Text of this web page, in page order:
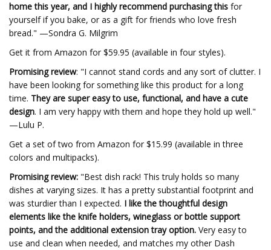
home this year, and I highly recommend purchasing this for
yourself if you bake, or as a gift for friends who love fresh
bread." —Sondra G. Milgrim
Get it from Amazon for $59.95 (available in four styles).
Promising review: "I cannot stand cords and any sort of clutter. I
have been looking for something like this product for a long
time. They are super easy to use, functional, and have a cute
design. I am very happy with them and hope they hold up well."
—Lulu P.
Get a set of two from Amazon for $15.99 (available in three
colors and multipacks).
Promising review: "Best dish rack! This truly holds so many
dishes at varying sizes. It has a pretty substantial footprint and
was sturdier than I expected. I like the thoughtful design
elements like the knife holders, wineglass or bottle support
points, and the additional extension tray option. Very easy to
use and clean when needed, and matches my other Dash